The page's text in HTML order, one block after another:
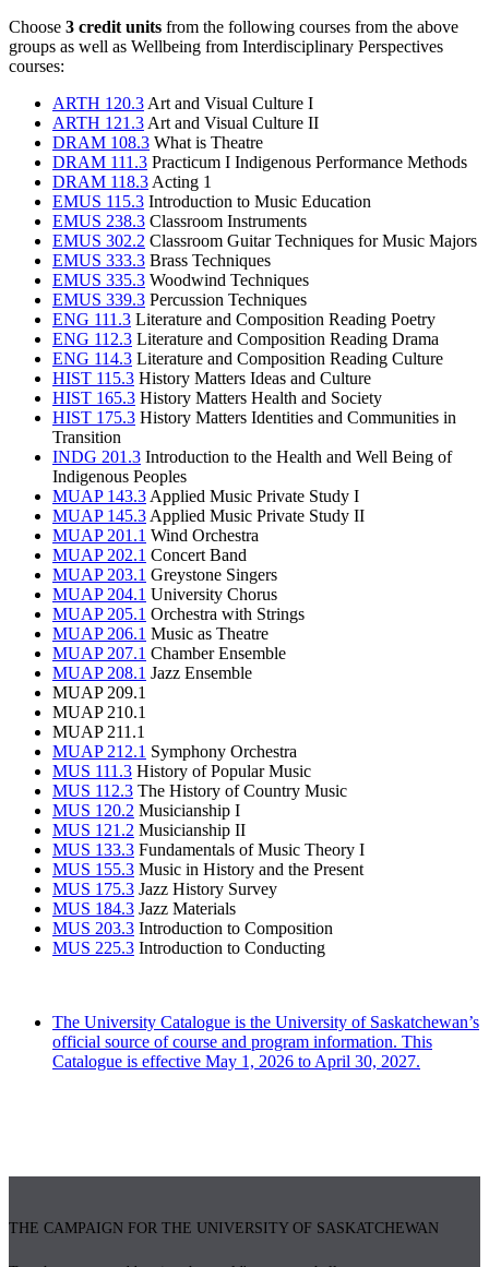
Choose 3 credit units from the following courses from the above
groups as well as Wellbeing from Interdisciplinary Perspectives
courses:
ARTH 120.3 Art and Visual Culture I
ARTH 121.3 Art and Visual Culture II
DRAM 108.3 What is Theatre
DRAM 111.3 Practicum I Indigenous Performance Methods
DRAM 118.3 Acting 1
EMUS 115.3 Introduction to Music Education
EMUS 238.3 Classroom Instruments
EMUS 302.2 Classroom Guitar Techniques for Music Majors
EMUS 333.3 Brass Techniques
EMUS 335.3 Woodwind Techniques
EMUS 339.3 Percussion Techniques
ENG 111.3 Literature and Composition Reading Poetry
ENG 112.3 Literature and Composition Reading Drama
ENG 114.3 Literature and Composition Reading Culture
HIST 115.3 History Matters Ideas and Culture
HIST 165.3 History Matters Health and Society
HIST 175.3 History Matters Identities and Communities in
Transition
INDG 201.3 Introduction to the Health and Well Being of
Indigenous Peoples
MUAP 143.3 Applied Music Private Study I
MUAP 145.3 Applied Music Private Study II
MUAP 201.1 Wind Orchestra
MUAP 202.1 Concert Band
MUAP 203.1 Greystone Singers
MUAP 204.1 University Chorus
MUAP 205.1 Orchestra with Strings
MUAP 206.1 Music as Theatre
MUAP 207.1 Chamber Ensemble
MUAP 208.1 Jazz Ensemble
MUAP 209.1
MUAP 210.1
MUAP 211.1
MUAP 212.1 Symphony Orchestra
MUS 111.3 History of Popular Music
MUS 112.3 The History of Country Music
MUS 120.2 Musicianship I
MUS 121.2 Musicianship II
MUS 133.3 Fundamentals of Music Theory I
MUS 155.3 Music in History and the Present
MUS 175.3 Jazz History Survey
MUS 184.3 Jazz Materials
MUS 203.3 Introduction to Composition
MUS 225.3 Introduction to Conducting
The University Catalogue is the University of Saskatchewan’s
official source of course and program information. This
Catalogue is effective May 1, 2026 to April 30, 2027.
THE CAMPAIGN FOR THE UNIVERSITY OF SASKATCHEWAN